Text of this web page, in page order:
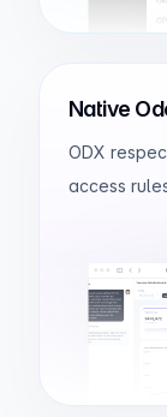
Native
ODX
access